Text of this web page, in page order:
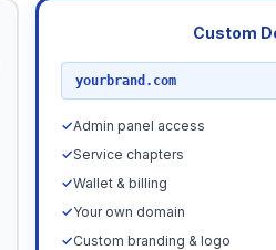
Custom
yourbrand.com
✓Admin panel access
✓Service chapters
✓Wallet & billing
✓Your own domain
✓Custom branding & logo